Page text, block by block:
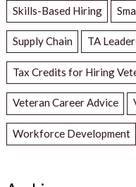
Skills-Based Hiring
Supply Chain TA
Tax Credits for Hiring
Veteran Career Advice
Workforce Development